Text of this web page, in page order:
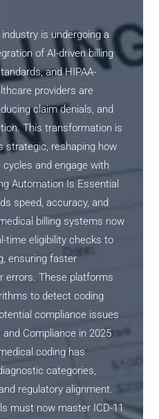
is undergoing a
of AI-driven billing
and HIPAA-
providers are
claim denials, and
This transformation is
strategic, reshaping how
and engage with
Automation Is Essential
speed, accuracy, and
billing systems now
time eligibility checks to
ensuring faster
errors. These platforms
to detect coding
compliance issues
Compliance in 2025
coding has
categories,
regulatory alignment.
must now master ICD-11